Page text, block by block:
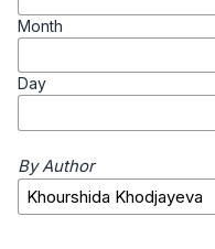
Month
Day
By Author